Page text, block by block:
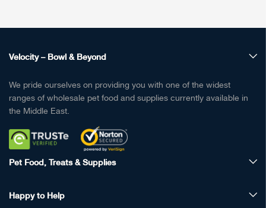
Velocity – Bowl & Beyond
We pride ourselves on providing you with one of the widest
ranges of wholesale pet food and supplies currently available in
the Middle East.
Pet Food, Treats & Supplies
Happy to Help